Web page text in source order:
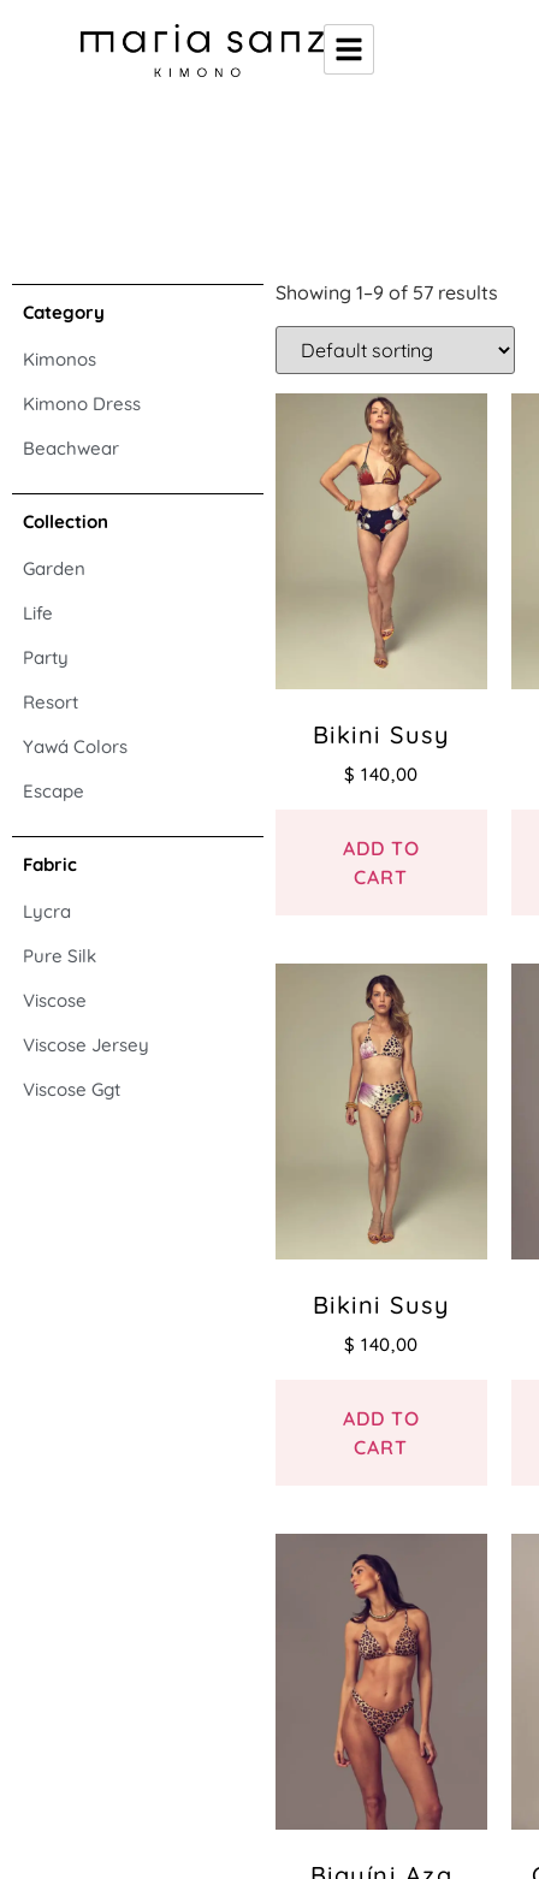
Category
Kimonos
Kimono Dress
Beachwear
Collection
Garden
Life
Party
Resort
Yawá Colors
Escape
Fabric
Lycra
Pure Silk
Viscose
Viscose Jersey
Viscose Ggt
Showing 1–9 of 57 results
Bikini Susy
$ 140,00
ADD TO
CART
Bikini Susy
$ 140,00
ADD TO
CART